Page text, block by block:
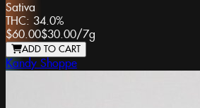
Sativa
THC: 34.0%
$60.00$30.00/7g
ADD TO CART
Kandy Shoppe